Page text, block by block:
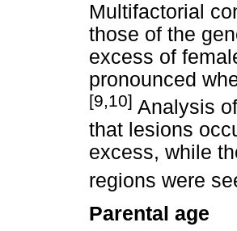
Multifactorial
those of the
excess of
pronounced
[9,10] Analysis
that lesions
excess, while
regions were
Parental age